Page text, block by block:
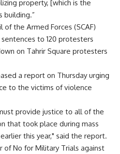
property, [which is the
building.”
of the Armed Forces (SCAF)
to 120 protesters
on Tahrir Square protesters
a report on Thursday urging
to the victims of violence
provide justice to all of the
that took place during mass
this year," said the report.
of No for Military Trials against